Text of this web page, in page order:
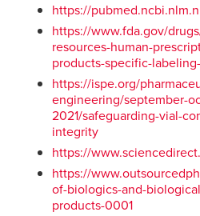
https://
https://www.fda.gov/
resources-human-
products-specific-
https://ispe.org/
engineering/september-
2021/safeguarding-vial-
integrity
https://
https://
of-biologics-and-
products-0001